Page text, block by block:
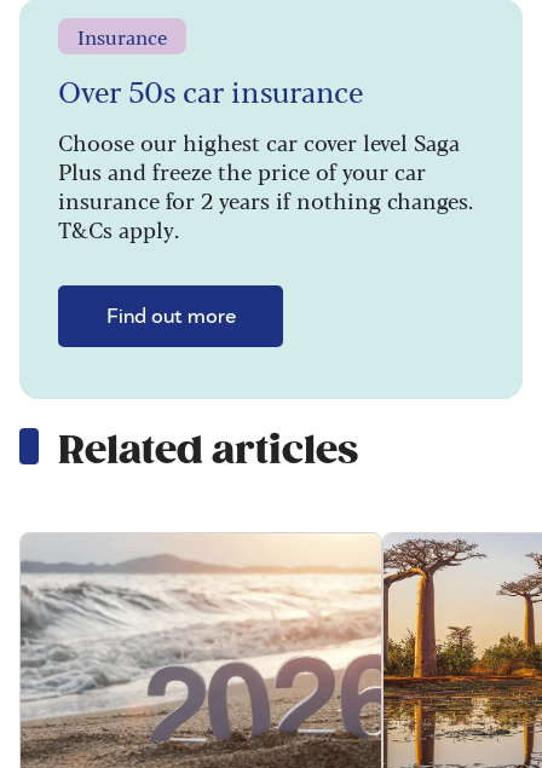
Insurance
Over 50s car insurance
Choose our highest car cover level Saga
Plus and freeze the price of your car
insurance for 2 years if nothing changes.
T&Cs apply.
Find out more
Related articles